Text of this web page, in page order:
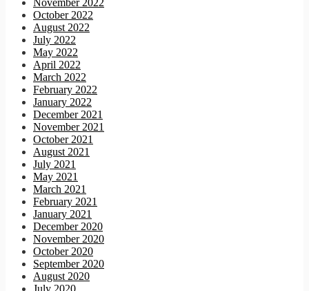
November 2022
October 2022
August 2022
July 2022
May 2022
April 2022
March 2022
February 2022
January 2022
December 2021
November 2021
October 2021
August 2021
July 2021
May 2021
March 2021
February 2021
January 2021
December 2020
November 2020
October 2020
September 2020
August 2020